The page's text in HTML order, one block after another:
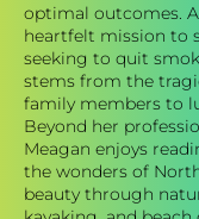
optimal outcomes.
heartfelt mission to
seeking to quit
stems from the
family members to
Beyond her
Meagan enjoys
the wonders of
beauty through